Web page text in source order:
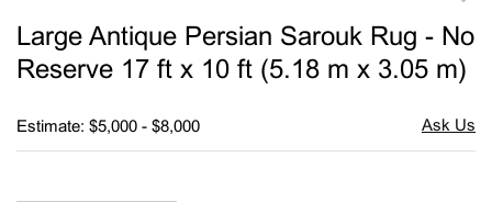
Large Antique Persian Sarouk Rug - No
Reserve 17 ft x 10 ft (5.18 m x 3.05 m)
Estimate: $5,000 - $8,000